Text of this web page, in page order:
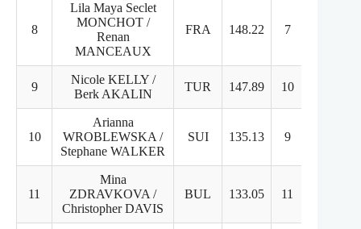
8
Lila Maya Seclet
MONCHOT /
Renan
MANCEAUX
FRA 148.22 7
9
Nicole KELLY /
Berk AKALIN
TUR 147.89 10
10
Arianna
WROBLEWSKA /
Stephane WALKER
SUI 135.13 9
11
Mina
ZDRAVKOVA /
Christopher DAVIS
BUL 133.05 11